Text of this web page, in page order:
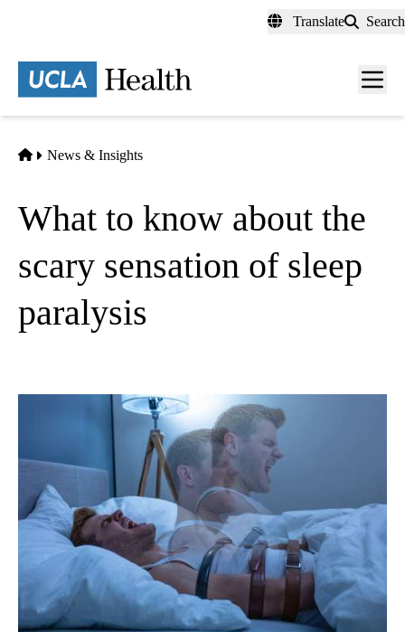
content
Translate Search
Menu
Home
News & Insights
What to know about the
scary sensation of sleep
paralysis